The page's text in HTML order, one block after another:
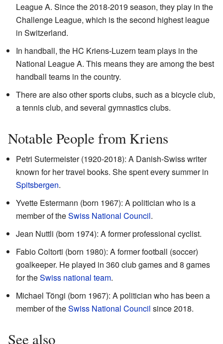
League A. Since the 2018-2019 season, they play in the
Challenge League, which is the second highest league
in Switzerland.
In handball, the HC Kriens-Luzern team plays in the
National League A. This means they are among the best
handball teams in the country.
There are also other sports clubs, such as a bicycle club,
a tennis club, and several gymnastics clubs.
Notable People from Kriens
Petri Sutermeister (1920-2018): A Danish-Swiss writer
known for her travel books. She spent every summer in
Spitsbergen.
Yvette Estermann (born 1967): A politician who is a
member of theSwiss National Council.
Jean Nuttli (born 1974): A former professional cyclist.
Fabio Coltorti (born 1980): A former football (soccer)
goalkeeper. He played in 360 club games and 8 games
for theSwiss national team.
Michael Töngi (born 1967): A politician who has been a
member of theSwiss National Council since 2018.
See also